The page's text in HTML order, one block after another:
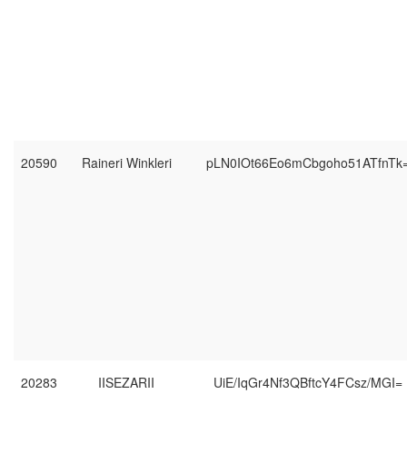
20590 Raineri Winkleri
20283 IISEZARII UiE/IqGr4Nf3QBftcY4FCsz/MGI=